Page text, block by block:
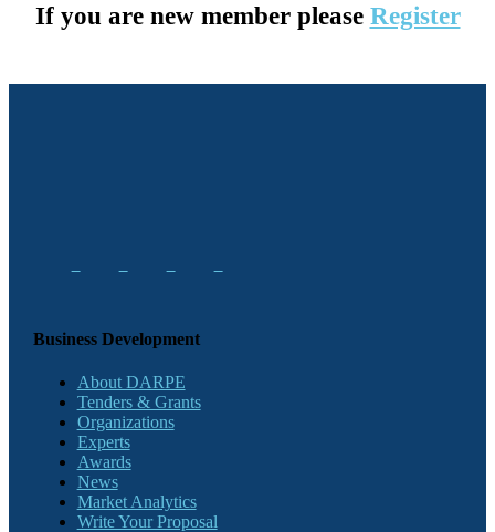
If you are new member please Register
Business Development
About DARPE
Tenders & Grants
Organizations
Experts
Awards
News
Market Analytics
Write Your Proposal